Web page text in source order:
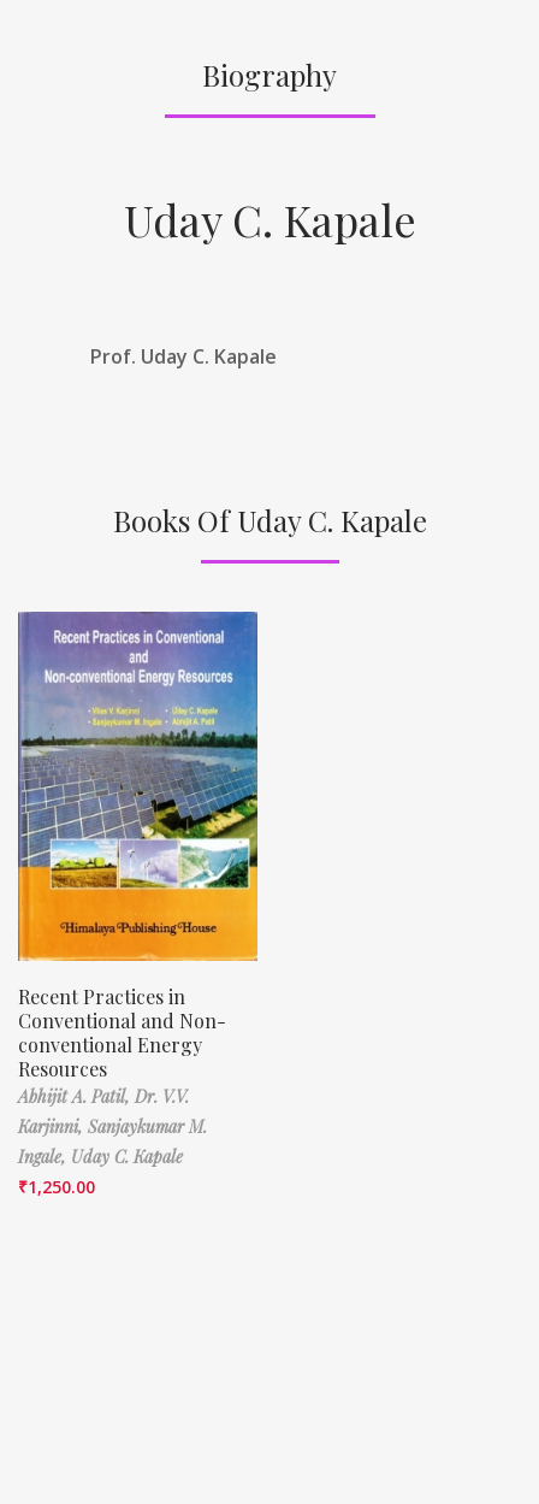
Biography
Uday C. Kapale
Prof. Uday C. Kapale
Books Of Uday C. Kapale
Recent Practices in
Conventional and Non-
conventional Energy
Resources
Abhijit A. Patil, Dr. V.V.
Karjinni, Sanjaykumar M.
Ingale, Uday C. Kapale
₹1,250.00